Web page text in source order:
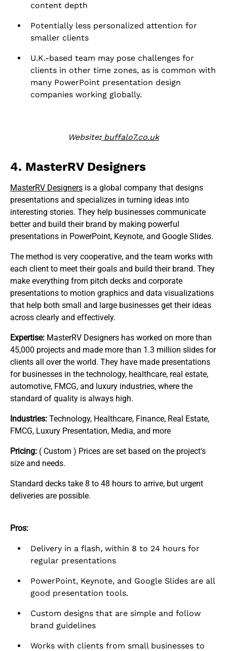
content depth
Potentially less personalized attention for
smaller clients
U.K.-based team may pose challenges for
clients in other time zones, as is common with
many PowerPoint presentation design
companies working globally.
Website:buffalo7.co.uk
4. MasterRV Designers
MasterRV Designers is a global company that designs
presentations and specializes in turning ideas into
interesting stories. They help businesses communicate
better and build their brand by making powerful
presentations in PowerPoint, Keynote, and Google Slides.
The method is very cooperative, and the team works with
each client to meet their goals and build their brand. They
make everything from pitch decks and corporate
presentations to motion graphics and data visualizations
that help both small and large businesses get their ideas
across clearly and effectively.
Expertise: MasterRV Designers has worked on more than
45,000 projects and made more than 1.3 million slides for
clients all over the world. They have made presentations
for businesses in the technology, healthcare, real estate,
automotive, FMCG, and luxury industries, where the
standard of quality is always high.
Industries: Technology, Healthcare, Finance, Real Estate,
FMCG, Luxury Presentation, Media, and more
Pricing: ( Custom ) Prices are set based on the project's
size and needs.
Standard decks take 8 to 48 hours to arrive, but urgent
deliveries are possible.
Pros:
Delivery in a flash, within 8 to 24 hours for
regular presentations
PowerPoint, Keynote, and Google Slides are all
good presentation tools.
Custom designs that are simple and follow
brand guidelines
Works with clients from small businesses to